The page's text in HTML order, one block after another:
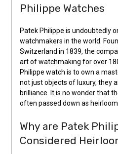
Philippe Watches
Patek Philippe is undoubtedly
watchmakers in the world.
Switzerland in 1839, the
art of watchmaking for over
Philippe watch is to own a
not just objects of luxury, they
brilliance. It is no wonder that
often passed down as heirloom
Why are Patek
Considered